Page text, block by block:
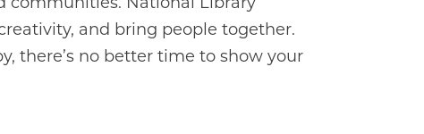
communities. National Library
and bring people together.
there’s no better time to show your